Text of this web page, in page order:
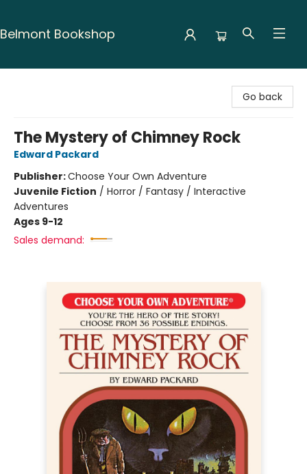
Belmont Bookshop
Go back
The Mystery of Chimney Rock
Edward Packard
Publisher:Choose Your Own Adventure
Juvenile Fiction / Horror / Fantasy / Interactive
Adventures
Ages 9-12
Sales demand: